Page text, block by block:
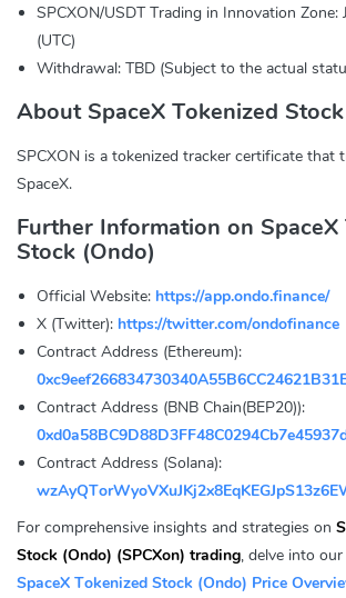
SPCXON/USDT Trading in Innovation Zone:
(UTC)
Withdrawal: TBD (Subject to the actual
About SpaceX Tokenized
SPCXON is a tokenized tracker certificate that
SpaceX.
Further Information on SpaceX
Stock (Ondo)
Official Website: https://app.ondo.finance/
X (Twitter): https://twitter.com/ondofinance
Contract Address (Ethereum):
Contract Address (BNB Chain(BEP20)):
Contract Address (Solana):
For comprehensive insights and strategies on
Stock (Ondo) (SPCXon) trading, delve into
SpaceX Tokenized Stock (Ondo) Price